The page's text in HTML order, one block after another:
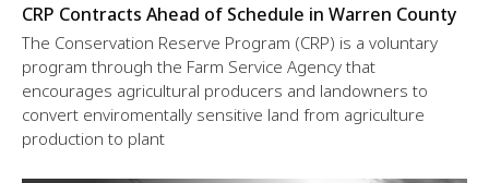
CRP Contracts Ahead of Schedule in Warren County
The Conservation Reserve Program (CRP) is a voluntary
program through the Farm Service Agency that
encourages agricultural producers and landowners to
convert enviromentally sensitive land from agriculture
production to plant